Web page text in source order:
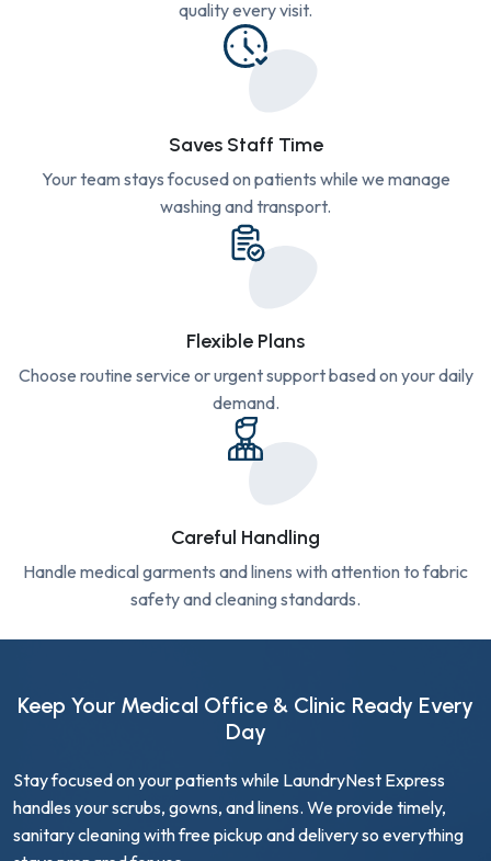
quality every visit.
Saves Staff Time
Your team stays focused on patients while we manage
washing and transport.
Flexible Plans
Choose routine service or urgent support based on your daily
demand.
Careful Handling
Handle medical garments and linens with attention to fabric
safety and cleaning standards.
Keep Your Medical Office & Clinic Ready Every
Day
Stay focused on your patients while LaundryNest Express
handles your scrubs, gowns, and linens. We provide timely,
sanitary cleaning with free pickup and delivery so everything